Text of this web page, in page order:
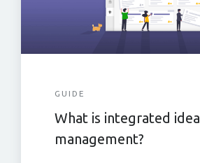
GUIDE
What is integrated idea
management?